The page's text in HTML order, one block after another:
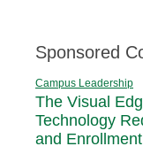
Sponsored
Campus Leadership
The Visual
Technology
and